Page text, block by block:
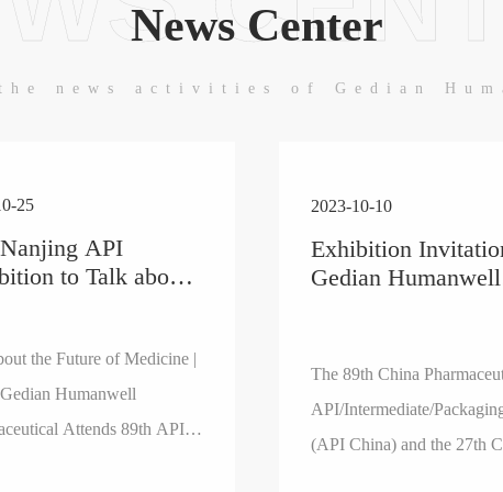
News Center
news activities of Gedian
25
API
to Talk about
Attends
China
the Future of Medicine |
Humanwell
Attends 89th API
2023-10-10
Exhibition
Gedian Humanwell
Pharmaceutical
Fair (API China)
The 89th China
API/Intermediate/
(API China) and the 27th